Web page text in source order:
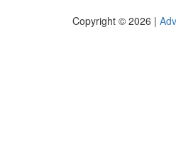
Copyright © 2026 |